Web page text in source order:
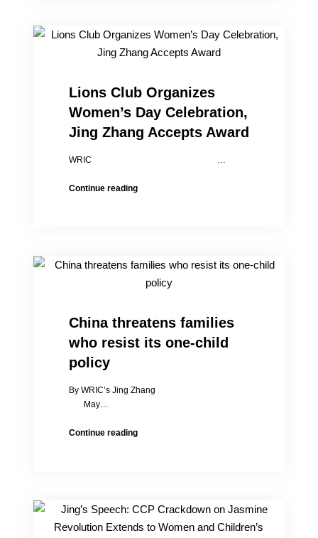
escape
China
Lions Club Organizes
Women’s Day Celebration,
Jing Zhang Accepts Award
WRIC …
Continue readingLions
Celebration,
Zhang
China threatens families
who resist its one-child
policy
By WRIC’s Jing Zhang
May…
Continue readingChina
its
child